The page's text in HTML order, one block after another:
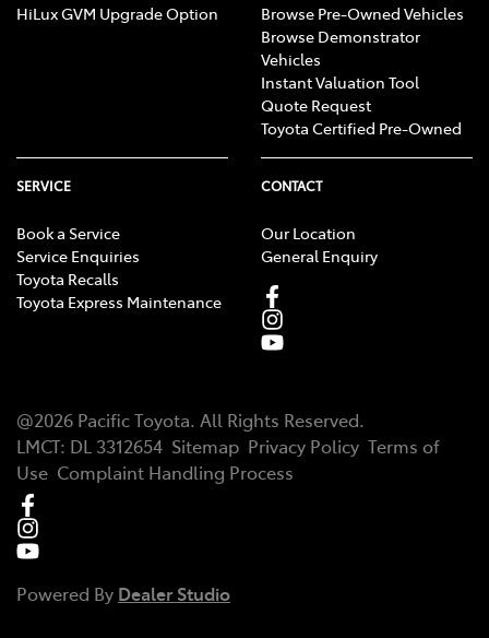
HiLux GVM Upgrade Option
Browse Pre-Owned Vehicles
Browse Demonstrator
Vehicles
Instant Valuation Tool
Quote Request
Toyota Certified Pre-Owned
SERVICE
Book a Service
Service Enquiries
Toyota Recalls
Toyota Express Maintenance
CONTACT
Our Location
General Enquiry
@2026 Pacific Toyota. All Rights Reserved.
LMCT: DL 3312654 Sitemap Privacy Policy Terms of
Use Complaint Handling Process
Powered By Dealer Studio